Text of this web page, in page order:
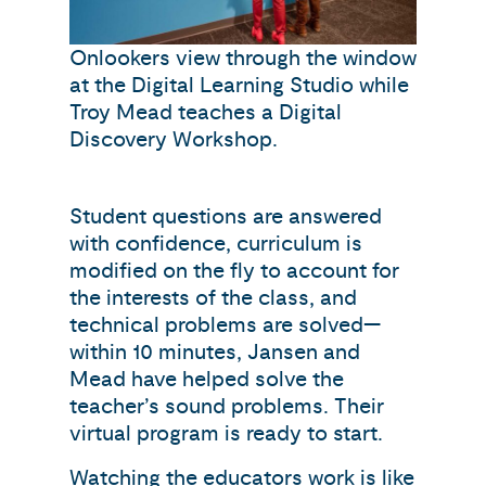
Onlookers view through the window
at the Digital Learning Studio while
Troy Mead teaches a Digital
Discovery Workshop.
Student questions are answered
with confidence, curriculum is
modified on the fly to account for
the interests of the class, and
technical problems are solved—
within 10 minutes, Jansen and
Mead have helped solve the
teacher’s sound problems. Their
virtual program is ready to start.
Watching the educators work is like